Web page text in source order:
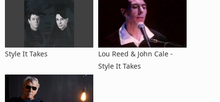
Style It Takes
Lou Reed & John Cale -
Style It Takes